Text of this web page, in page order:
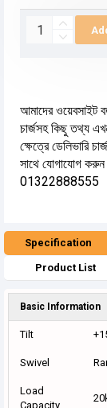
আমাদের ওয়েবসাইট
চার্জসহ কিছু তথ্য
ক্ষেত্রে ডেলিভারি
সাথে যোগাযোগ
01322888555
Specification
Product List
Basic Information
Tilt
Swivel
Load
Capacity